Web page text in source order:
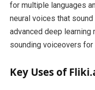
for multiple languages
neural voices that
advanced deep
sounding voiceovers
Key Uses of